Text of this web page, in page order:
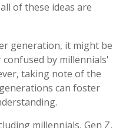
of these ideas are
generation, it might be
by millennials'
taking note of the
can foster
millennials, Gen Z,